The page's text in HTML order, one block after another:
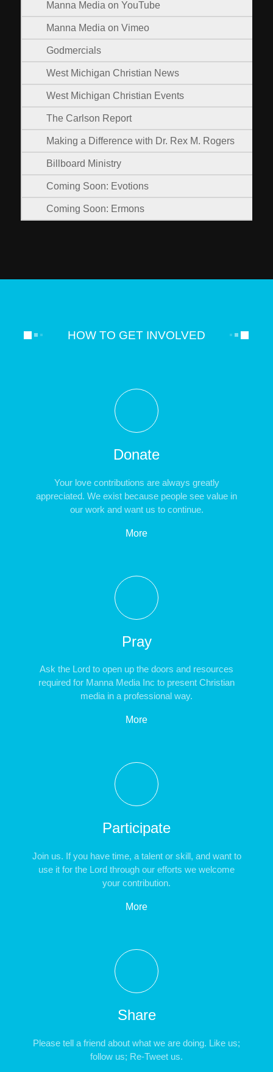
Manna Media on YouTube
Manna Media on Vimeo
Godmercials
West Michigan Christian News
West Michigan Christian Events
The Carlson Report
Making a Difference with Dr. Rex M. Rogers
Billboard Ministry
Coming Soon: Evotions
Coming Soon: Ermons
HOW TO GET INVOLVED
Donate
Your love contributions are always greatly
appreciated. We exist because people see value in
our work and want us to continue.
More
Pray
Ask the Lord to open up the doors and resources
required for Manna Media Inc to present Christian
media in a professional way.
More
Participate
Join us. If you have time, a talent or skill, and want to
use it for the Lord through our efforts we welcome
your contribution.
More
Share
Please tell a friend about what we are doing. Like us;
follow us; Re-Tweet us.